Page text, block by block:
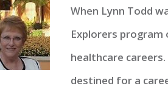
When Lynn Todd
Explorers
healthcare
destined for a